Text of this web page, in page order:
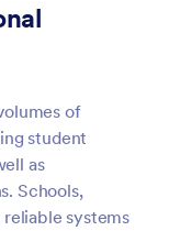
of
student
as
Schools,
systems